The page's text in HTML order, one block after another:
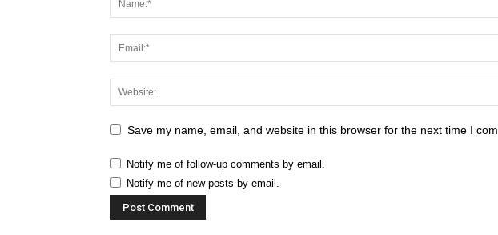
Save my name, email, and website in this browser for the next time I
Notify me of follow-up comments by email.
Notify me of new posts by email.